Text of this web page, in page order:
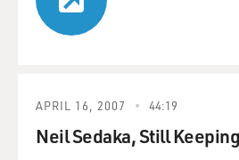
APRIL 16, 2007 44:19
Neil Sedaka, Still